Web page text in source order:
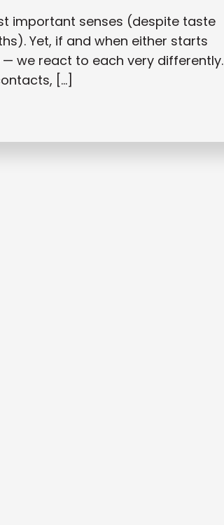
important senses (despite taste
Yet, if and when either starts
we react to each very differently.
[…]